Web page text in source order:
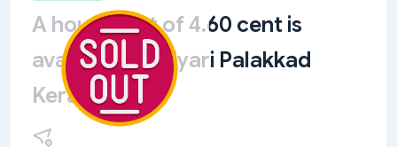
A house plot of 4.60 cent is
available at Priyari Palakkad
Kerala